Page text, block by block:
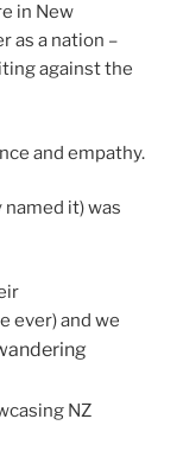
in New
as a nation –
against the
and empathy.
it) was
ever) and we
NZ